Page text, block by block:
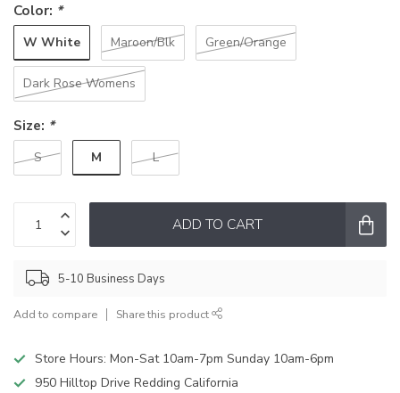
Color: *
W White Maroon/Blk Green/Orange
Dark Rose Womens
Size: *
S M L
ADD TO CART
5-10 Business Days
Add to compare Share this product
Store Hours: Mon-Sat 10am-7pm Sunday 10am-6pm
950 Hilltop Drive Redding California